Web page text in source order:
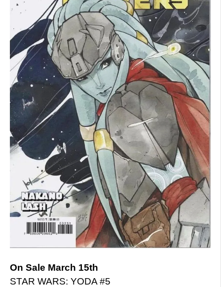
On Sale March 15th
STAR WARS: YODA #5